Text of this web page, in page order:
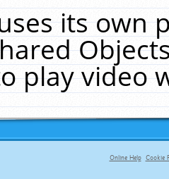
its own
play video
Online Help Cookie